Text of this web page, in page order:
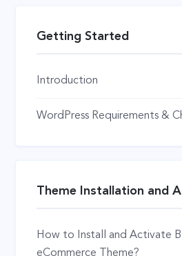
Getting Started
Introduction
WordPress Requirements &
Theme Installation and
How to Install and Activate
eCommerce Theme?